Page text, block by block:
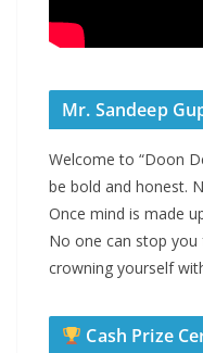
Mr. Sandeep
Welcome to “Doon
be bold and honest.
Once mind is made
No one can stop
crowning yourself
Cash Prize